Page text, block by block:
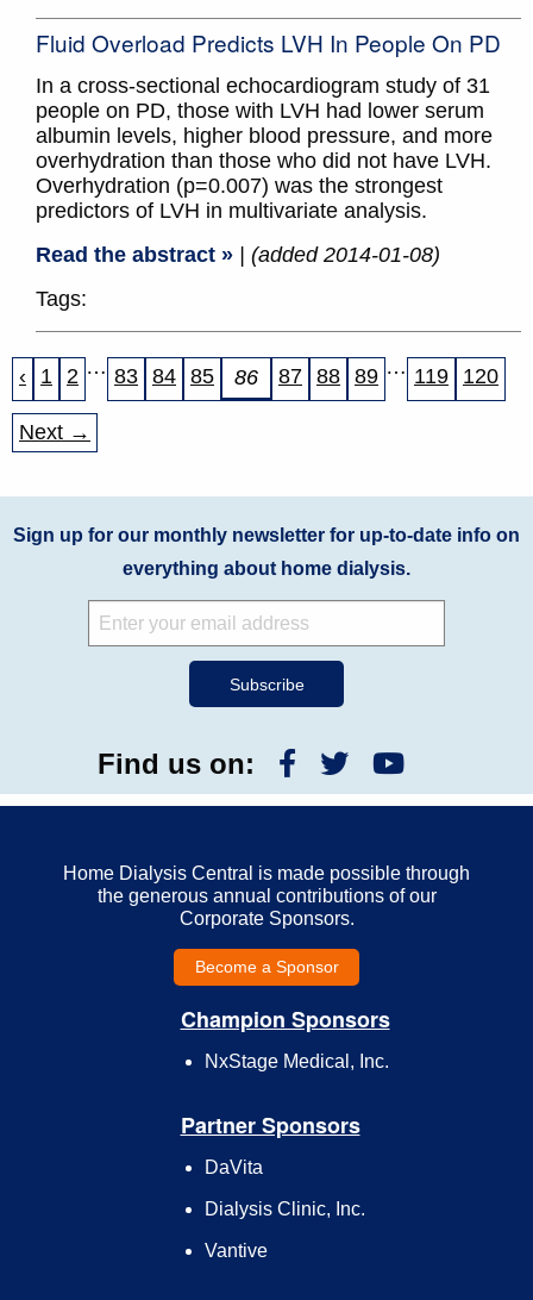
Fluid Overload Predicts LVH In People On PD
In a cross-sectional echocardiogram study of 31
people on PD, those with LVH had lower serum
albumin levels, higher blood pressure, and more
overhydration than those who did not have LVH.
Overhydration (p=0.007) was the strongest
predictors of LVH in multivariate analysis.
Read the abstract »
| (added 2014-01-08)
Tags:
‹ 1 2 … 83 84 85 86 87 88 89 … 119 120
Next →
Sign up for our monthly newsletter for up-to-date info on
everything about home dialysis.
Find us on:
Home Dialysis Central is made possible through
the generous annual contributions of our
Corporate Sponsors.
Become a Sponsor
Champion Sponsors
NxStage Medical, Inc.
Partner Sponsors
DaVita
Dialysis Clinic, Inc.
Vantive